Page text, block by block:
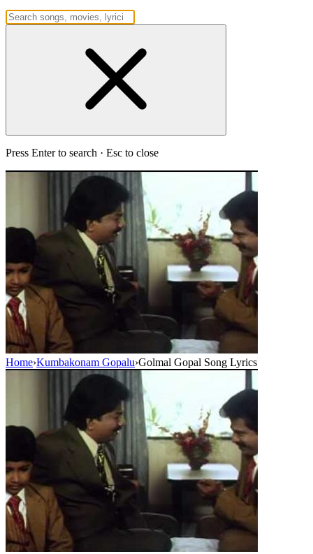
Press Enter to search · Esc to close
Home›Kumbakonam Gopalu›Golmal Gopal Song Lyrics